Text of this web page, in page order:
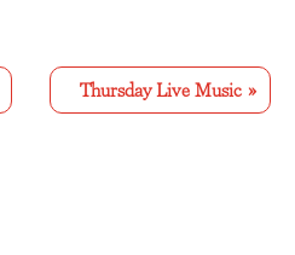
Thursday Live Music »